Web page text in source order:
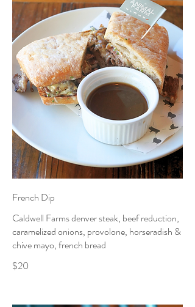
French Dip
Caldwell Farms denver steak, beef reduction,
caramelized onions, provolone, horseradish &
chive mayo, french bread
$20